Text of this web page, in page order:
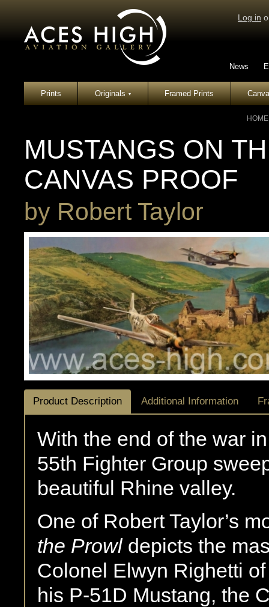
Log in
News
Prints Originals▾ Framed Prints
HOME
MUSTANGS ON
CANVAS PROOF
by Robert Taylor
Product Description Additional Information
With the end of the war
55th Fighter Group
beautiful Rhine valley.
One of Robert Taylor’s
the Prowldepicts the
Colonel Elwyn Righetti
his P-51D Mustang, the